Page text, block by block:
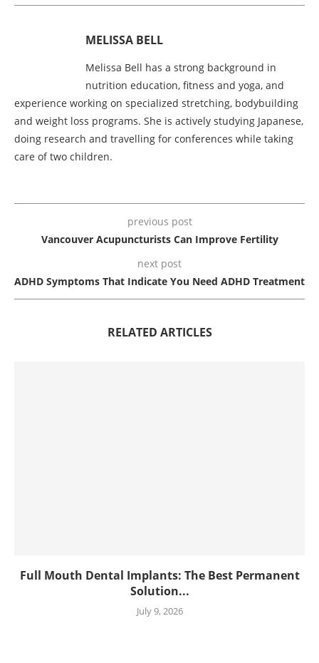
MELISSA BELL
Melissa Bell has a strong background in
nutrition education, fitness and yoga, and
experience working on specialized stretching, bodybuilding
and weight loss programs. She is actively studying Japanese,
doing research and travelling for conferences while taking
care of two children.
previous post
Vancouver Acupuncturists Can Improve Fertility
next post
ADHD Symptoms That Indicate You Need ADHD Treatment
RELATED ARTICLES
Full Mouth Dental Implants: The Best Permanent
Solution...
July 9, 2026